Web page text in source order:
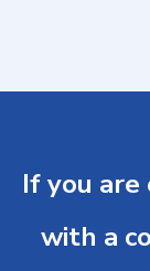
If you
with a